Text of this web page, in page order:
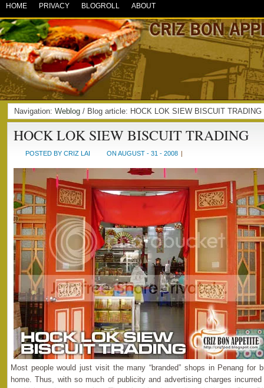
HOME PRIVACY BLOGROLL ABOUT
Navigation: Weblog / Blog article: HOCK LOK SIEW BISCUIT
HOCK LOK SIEW BISCUIT TRADING
POSTED BY CRIZ LAI ON AUGUST - 31 - 2008 |
Most people would just visit the many “branded” shops in Penang for
home. Thus, with so much of publicity and advertising charges